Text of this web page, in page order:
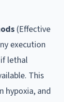
(Effective
execution
lethal
This
hypoxia, and